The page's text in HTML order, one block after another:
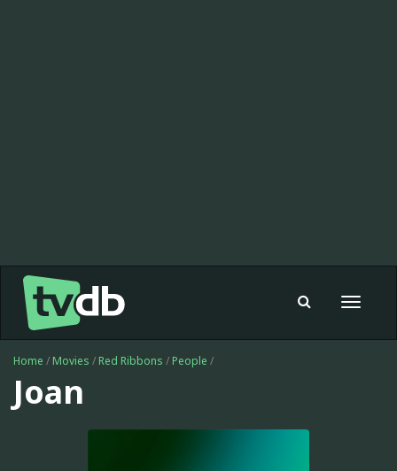
Toggle
Home / Movies / Red Ribbons / People /
Joan